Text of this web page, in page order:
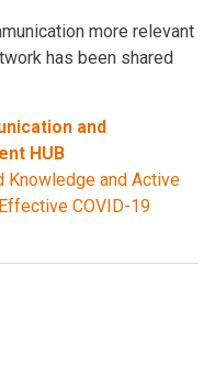
more relevant
has been shared
and
HUB
Knowledge and Active
COVID-19